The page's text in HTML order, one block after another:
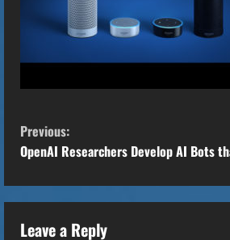
C
o
n
t
Previous:
OpenAI Researchers Develop AI Bots
Leave a Reply